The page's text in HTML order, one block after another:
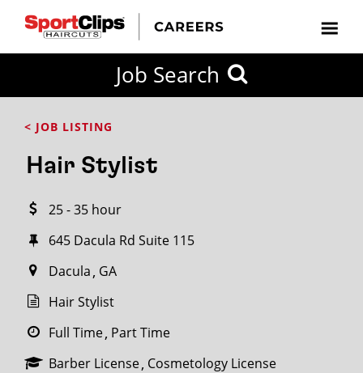
Job Search
< JOB LISTING
Hair Stylist
25 - 35 hour
645 Dacula Rd Suite 115
Dacula GA
Hair Stylist
Full Time Part Time
Barber License Cosmetology License
FROM?
within
miles
City / State
SEARCH